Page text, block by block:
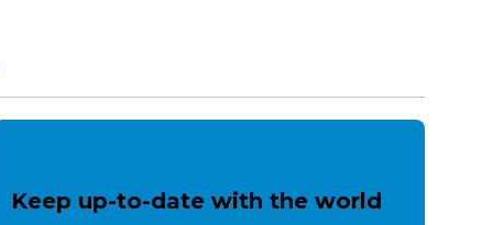
Keep up-to-date with the world